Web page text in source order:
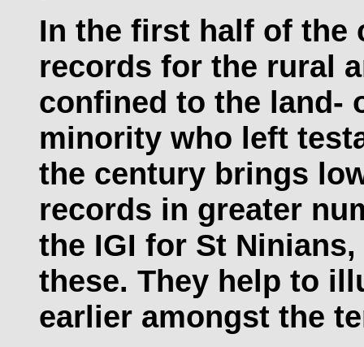
In the first half of the
records for the rural
confined to the land-
minority who left
the century brings
records in greater
the IGI for St
these. They help to
earlier amongst the